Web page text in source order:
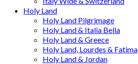
Holy Land
Holy Land Pilgrimage
Holy Land & Italia Bella
Holy Land & Greece
Holy Land, Lourdes & Fatima
Holy Land & Jordan